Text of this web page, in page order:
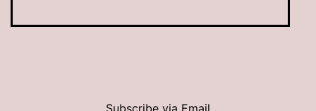
Subscribe via Email